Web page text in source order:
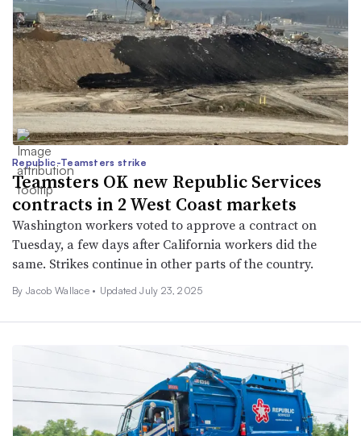
Republic-Teamsters strike
Teamsters OK new Republic Services
contracts in 2 West Coast markets
Washington workers voted to approve a contract on
Tuesday, a few days after California workers did the
same. Strikes continue in other parts of the country.
By Jacob Wallace • Updated July 23, 2025